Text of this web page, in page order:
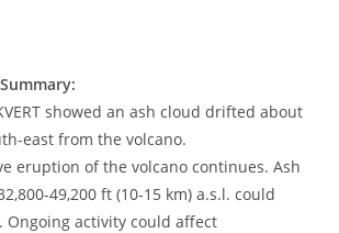
showed an ash cloud drifted about
east from the volcano.
eruption of the volcano continues. Ash
49,200 ft (10-15 km) a.s.l. could
Ongoing activity could affect